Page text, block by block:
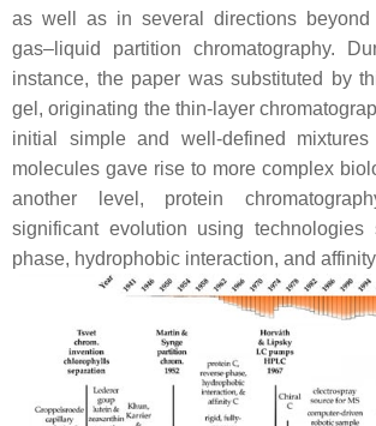
as well as in several directions beyond
gas–liquid partition chromatography.
instance, the paper was substituted by
gel, originating the thin-layer
initial simple and well-defined mixtures
molecules gave rise to more complex
another level, protein
significant evolution using technologies
phase, hydrophobic interaction, and